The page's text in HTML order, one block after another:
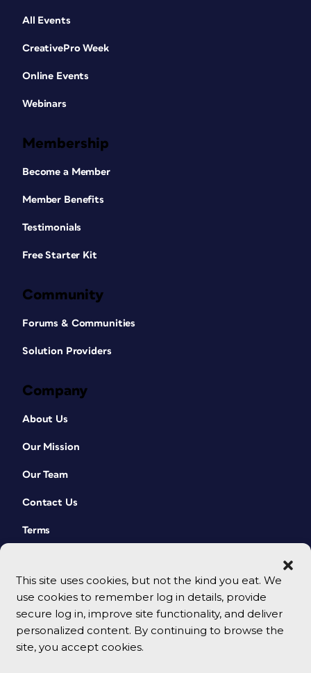
This site uses cookies, but not the kind you eat. We
use cookies to remember log in details, provide
secure log in, improve site functionality, and deliver
personalized content. By continuing to browse the
site, you accept cookies.
All Events
CreativePro Week
Online Events
Webinars
Membership
Become a Member
Member Benefits
Testimonials
Free Starter Kit
Community
Forums & Communities
Solution Providers
Company
About Us
Our Mission
Our Team
Contact Us
Terms